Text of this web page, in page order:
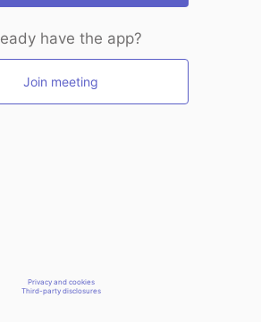
have the app?
Join meeting
Privacy and cookies
Third-party disclosures